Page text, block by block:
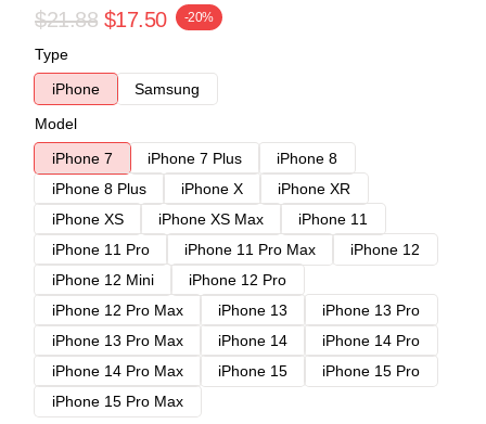
$21.88 $17.50 -20%
Type
iPhone
Samsung
Model
iPhone 7
iPhone 7 Plus
iPhone 8
iPhone 8 Plus
iPhone X
iPhone XR
iPhone XS
iPhone XS Max
iPhone 11
iPhone 11 Pro
iPhone 11 Pro Max
iPhone 12
iPhone 12 Mini
iPhone 12 Pro
iPhone 12 Pro Max
iPhone 13
iPhone 13 Pro
iPhone 13 Pro Max
iPhone 14
iPhone 14 Pro
iPhone 14 Pro Max
iPhone 15
iPhone 15 Pro
iPhone 15 Pro Max